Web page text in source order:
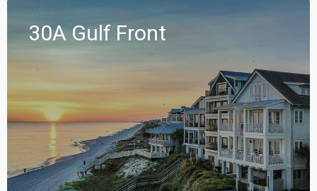
30A Gulf Front